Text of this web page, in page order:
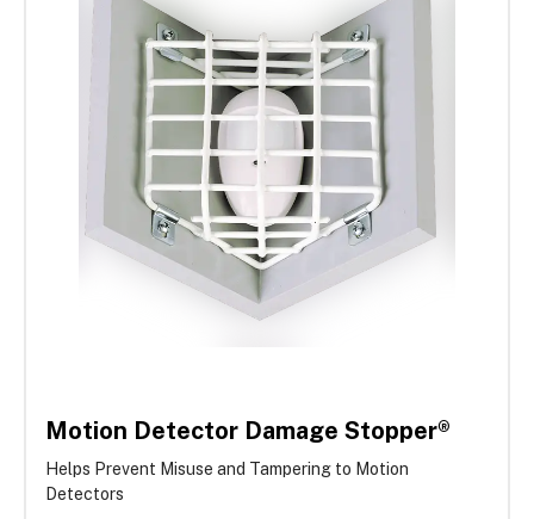
Motion Detector Damage Stopper®
Helps Prevent Misuse and Tampering to Motion
Detectors